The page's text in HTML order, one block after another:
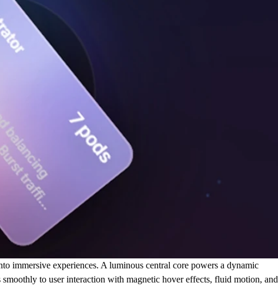
immersive experiences. A luminous central core powers a dynamic
to user interaction with magnetic hover effects, fluid motion, and